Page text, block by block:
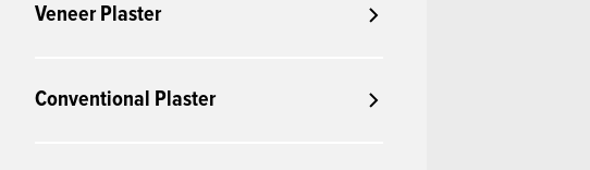
Veneer Plaster
Conventional Plaster